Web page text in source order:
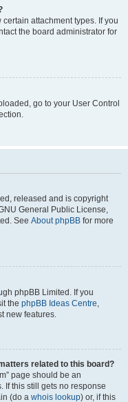
attachment types. If you
the board administrator for
go to your User Control
released and is copyright
General Public License,
See About phpBB for more
phpBB Limited. If you
the phpBB Ideas Centre,
new features.
related to this board?
page should be an
If this still gets no response
(do a whois lookup) or, if this